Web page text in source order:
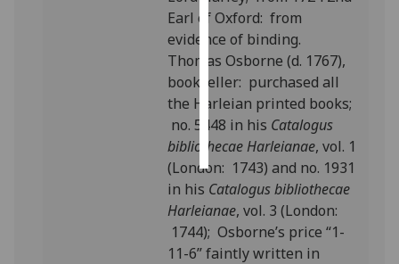
personalised
ads
save
choices
accept
all
Earl of Oxford: from
evidence of binding.
Thomas Osborne (d. 1767),
bookseller: purchased all
the Harleian printed books;
no. 5448 in his Catalogus
bibliothecae Harleianae, vol. 1
(London: 1743) and no. 1931
in his Catalogus bibliothecae
Harleianae, vol. 3 (London:
1744); Osborne’s price “1-
11-6” faintly written in